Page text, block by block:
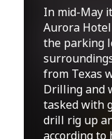
In mid-May
Aurora
the parking
from Texas
Drilling and
tasked with
drill rig up